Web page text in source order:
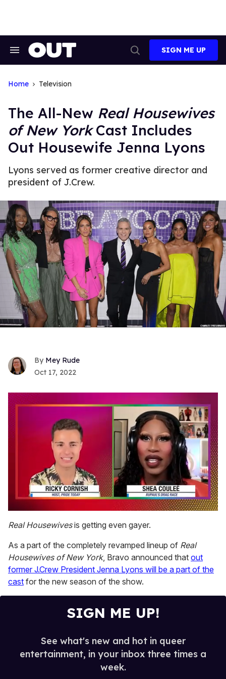
Search
Search
SIGN ME UP
Home Television
The All-New Real Housewives
of New YorkCast Includes
Out Housewife Jenna Lyons
Lyons served as former creative director and
president of J.Crew.
Mey Rude
Oct 17, 2022
of
2
13
seconds
Real Housewivesis getting even gayer.
As a part of the completely revamped lineup of Real
Housewives of New York, Bravo announced that out
former J.Crew President Jenna Lyons will be a part of the
cast for the new season of the show.
SIGN ME UP!
See what's new and hot in queer
entertainment, in your inbox three times a
week.